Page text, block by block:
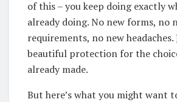
of this – you keep doing exactly
already doing. No new forms, no
requirements, no new headaches.
beautiful protection for the
already made.
But here’s what you might want